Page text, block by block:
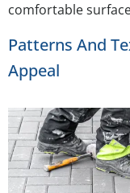
comfortable
Patterns And
Appeal